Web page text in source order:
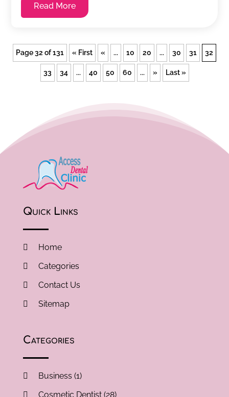
Read More
Page 32 of 131 « First « ... 10 20 ... 30 31 32
33 34 ... 40 50 60 ... » Last »
Quick Links
Home
Categories
Contact Us
Sitemap
Categories
Business (1)
Cosmetic Dentist(28)